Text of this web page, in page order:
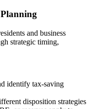
and business
strategic timing,
identify tax-saving
disposition strategies